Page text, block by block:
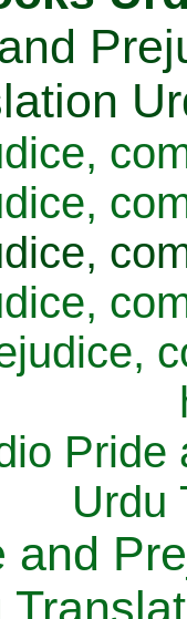
Pride
Urdu